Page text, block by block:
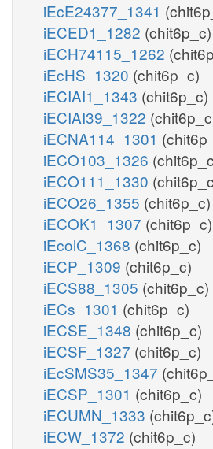
iEcE24377_1341
iECED1_1282 (chit6p_c)
iECH74115_1262
iEcHS_1320 (chit6p_c)
iECIAI1_1343 (chit6p_c)
iECIAI39_1322
iECNA114_1301
iECO103_1326
iECO111_1330
iECO26_1355 (chit6p_c)
iECOK1_1307 (chit6p_c)
iEcolC_1368 (chit6p_c)
iECP_1309 (chit6p_c)
iECS88_1305 (chit6p_c)
iECs_1301 (chit6p_c)
iECSE_1348 (chit6p_c)
iECSF_1327 (chit6p_c)
iEcSMS35_1347
iECSP_1301 (chit6p_c)
iECUMN_1333
iECW_1372 (chit6p_c)